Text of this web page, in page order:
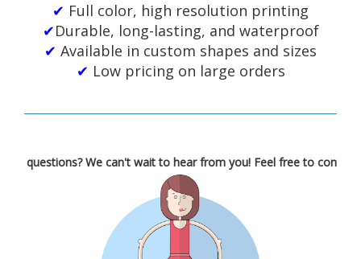
✔ Full color, high resolution printing
✔Durable, long-lasting, and waterproof
✔ Available in custom shapes and sizes
✔ Low pricing on large orders
We can't wait to hear from you! Feel free to contact us!